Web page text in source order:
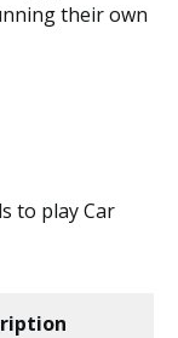
their own
to play Car